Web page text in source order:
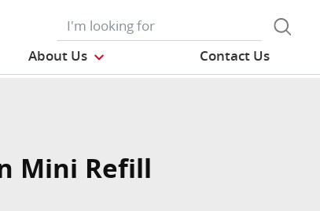
About Us Contact Us
Mini Refill